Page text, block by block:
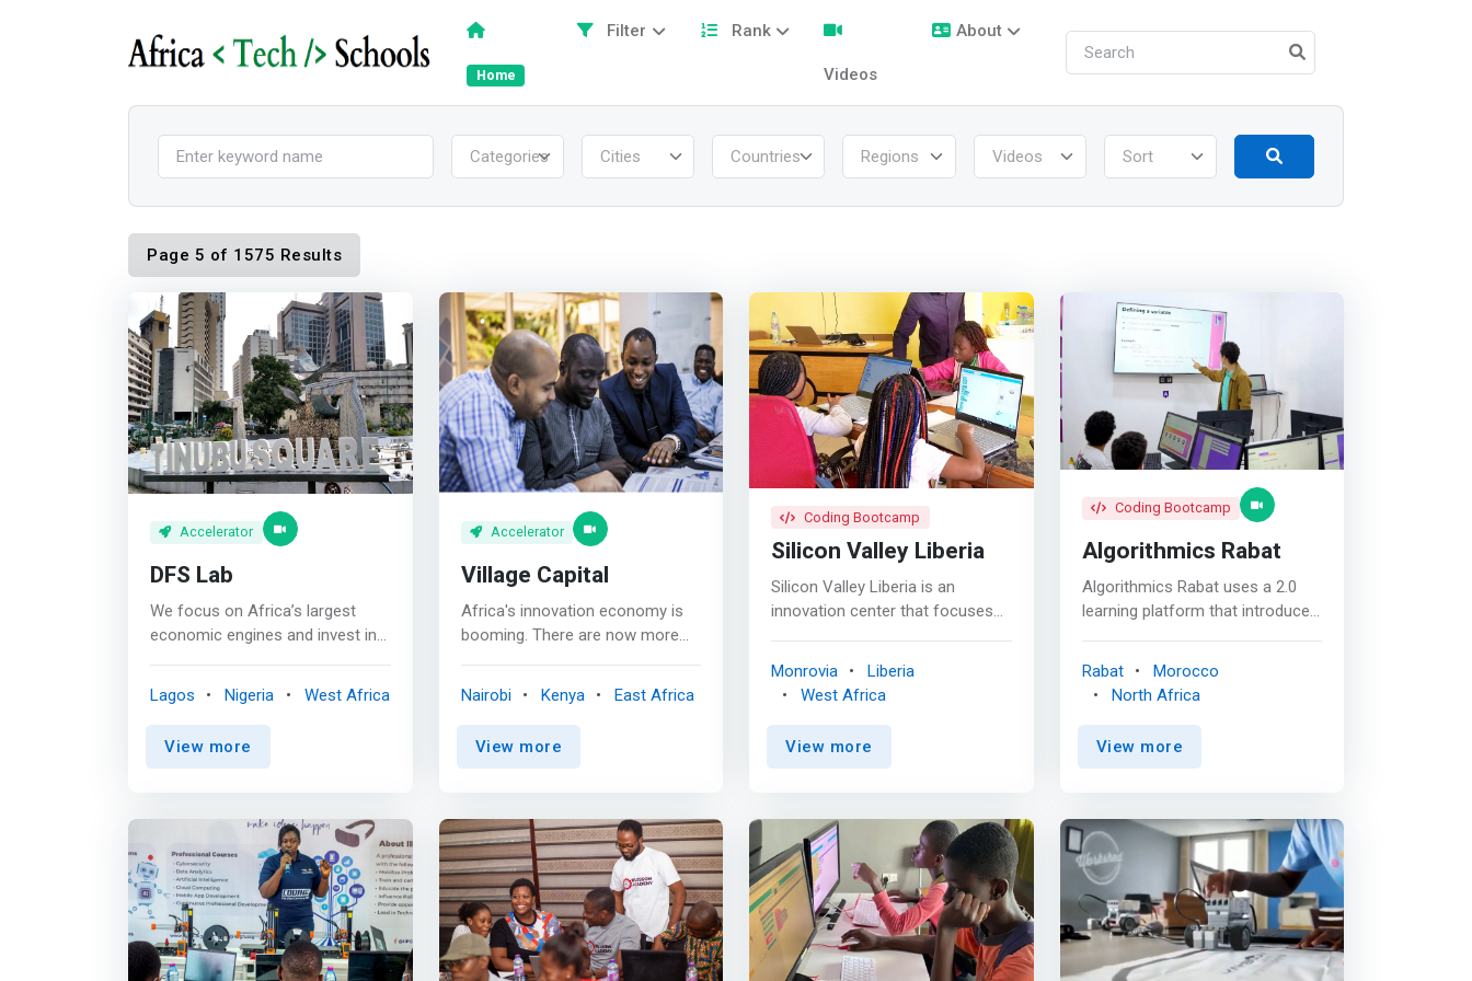
Home
Filter Rank
Videos
About
Categories Cities Countries Regions Videos Sort
Page 5 of 1575 Results
Accelerator
DFS Lab
We focus on Africa’s largest
economic engines and invest in
invest in early-stage founders
building the future of digital
commerce in Africa. We back
need to thrive. <p></p> Our
expertise extends from years
researching and investing in
commerce ecosystems around
the continent which have helped
us form deep insights and
convictions around the
Lagos Nigeria West Africa
View more
Accelerator
Village Capital
Africa's innovation economy is
booming. There are now more
that are <mark>helping startups
solve problems around financial
inclusion, healthcare, and
well as initiatives around talent
and entrepreneur support. <p>
</p> Village Capital is a company
that <mark>helps early-stage
entrepreneurs develop and grow
their businesses. They focus on
businesses that provide
Nairobi Kenya East Africa
View more
Coding Bootcamp
Silicon Valley Liberia
Silicon Valley Liberia is an
innovation center that focuses
provide a child-friendly
environment where students are
Basics, Coding, Cyber Security,
Robotics, Problem-solving, etc.
<p></p> LEARN & GROW Learn &
Grow is an after-school program
designed to make learning easy
and fun for children. It focuses
primarily on the academic
Monrovia
Liberia
West Africa
View more
Coding Bootcamp
Algorithmics Rabat
Algorithmics Rabat uses a 2.0
learning platform that introduces
Everything is done on our
platform, on any device
pace, with modern and varied
tools: <mark><br> -I.T training
courses, more than 20
educational tools, a video
platform, a global social network
and a project laboratory. <br> -
Parents can follow their
Rabat
Morocco
North Africa
View more